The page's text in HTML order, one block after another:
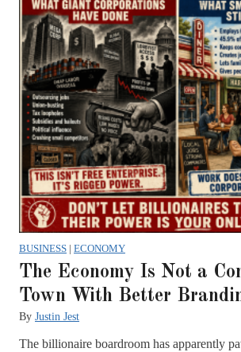
BUSINESS | ECONOMY
The Economy Is Not a
Town With Better
By Justin Jest
The billionaire boardroom has apparently